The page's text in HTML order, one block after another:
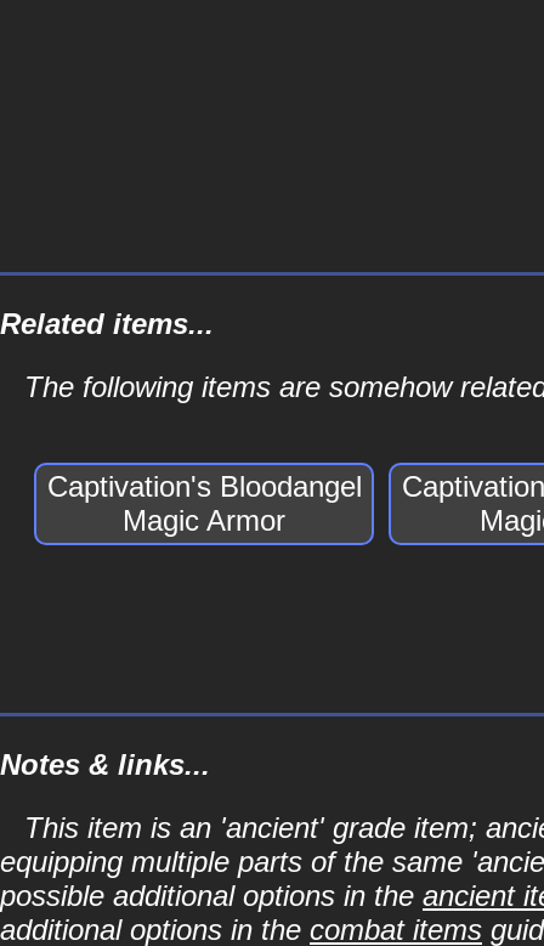
Related items...
The following items are somehow
Captivation's Bloodangel
Magic Armor
Notes & links...
This item is an 'ancient' grade item;
equipping multiple parts of the same
possible additional options in the ancient
additional options in the combat items